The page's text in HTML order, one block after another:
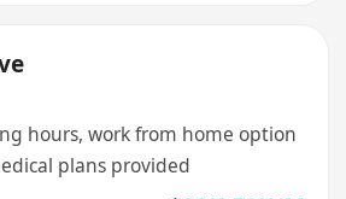
hours, work from home option
plans provided